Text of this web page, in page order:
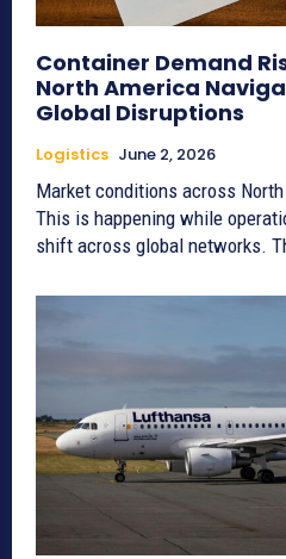
Container Demand
North America
Global Disruptions
Logistics June 2, 2026
Market conditions across
This is happening while
shift